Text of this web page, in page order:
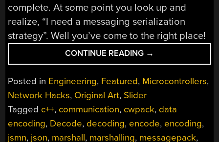
complete. At some point you look up and
realize, “I need a messaging serialization
strategy”. Well you’ve come to the right place!
CONTINUE READING “THE
SEEDY
WORLD
SERIALIZATION”
→
Posted in Engineering, Featured, Microcontrollers,
Network Hacks, Original Art, Slider
Tagged c++, communication, cwpack, data
encoding, Decode, decoding, encode, encoding,
jsmn, json, marshall, marshalling, messagepack,